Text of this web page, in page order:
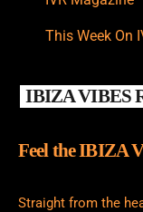
This Week On
IBIZA VIBES
Feel the IBIZA
Straight from the